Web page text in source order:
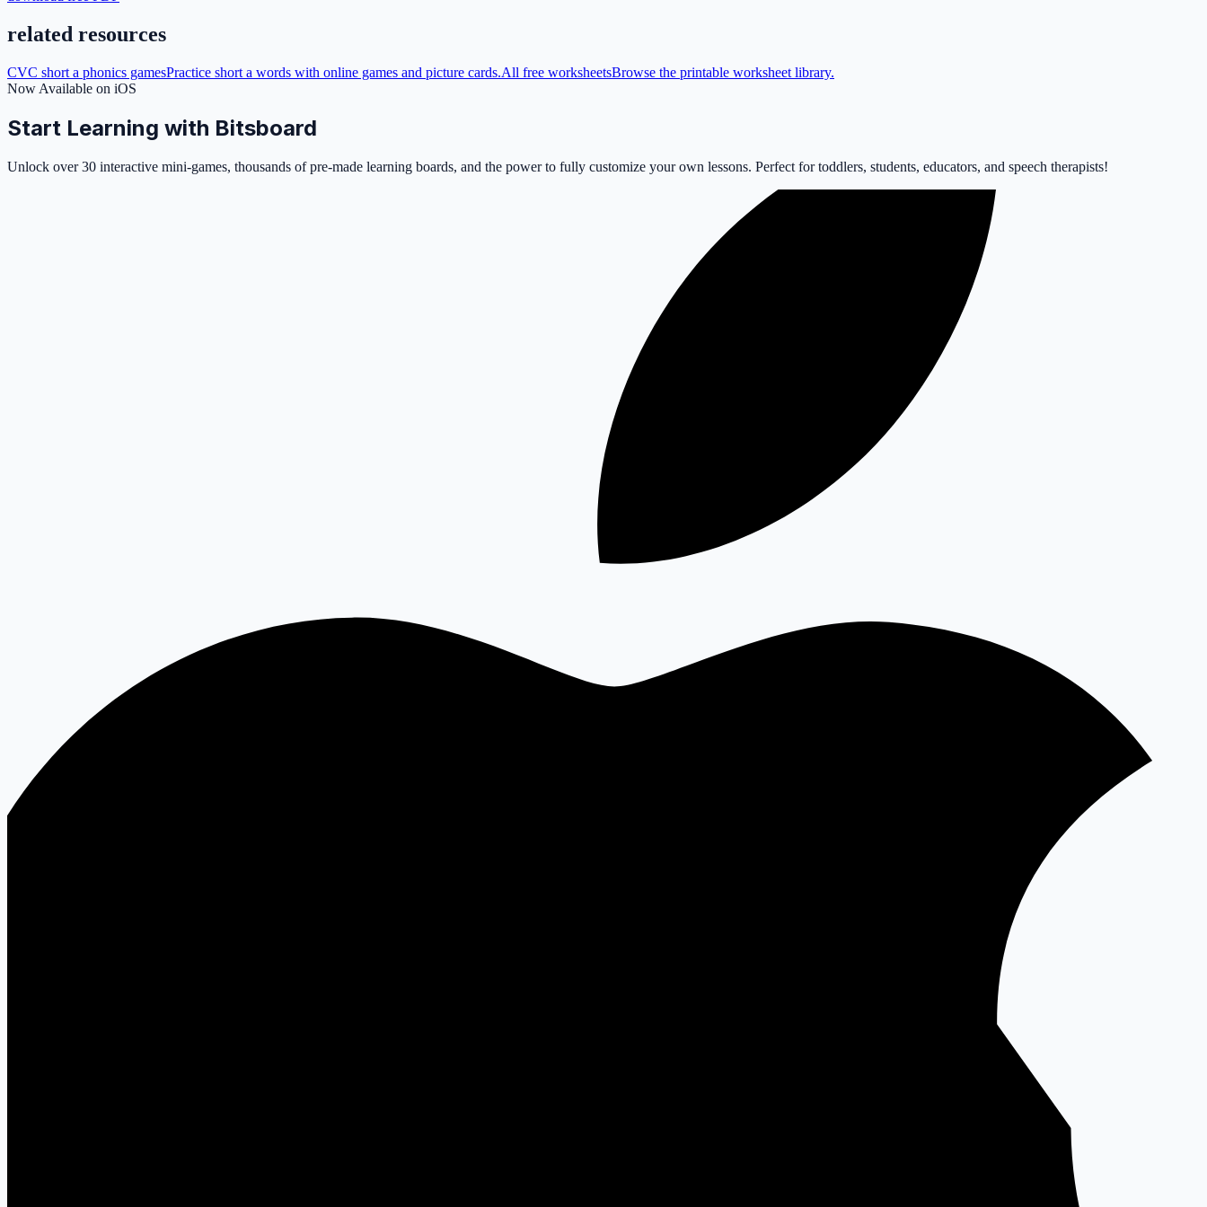
related resources
CVC short a phonics gamesPractice short a words with online games and picture cards.All free worksheetsBrowse the printable worksheet library.
Now Available on iOS
Start Learning with Bitsboard
Unlock over 30 interactive mini-games, thousands of pre-made learning boards, and the power to fully customize your own lessons. Perfect for toddlers, students, educators, and speech therapists!